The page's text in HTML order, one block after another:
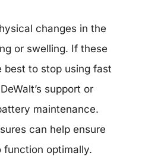
changes in the
or swelling. If these
best to stop using fast
support or
maintenance.
can help ensure
optimally.